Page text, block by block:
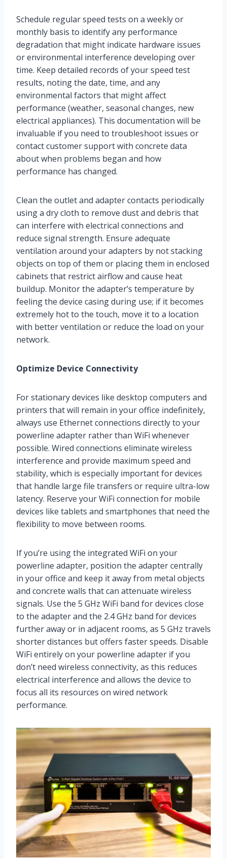
Schedule regular speed tests on a weekly or
monthly basis to identify any performance
degradation that might indicate hardware issues
or environmental interference developing over
time. Keep detailed records of your speed test
results, noting the date, time, and any
environmental factors that might affect
performance (weather, seasonal changes, new
electrical appliances). This documentation will be
invaluable if you need to troubleshoot issues or
contact customer support with concrete data
about when problems began and how
performance has changed.
Clean the outlet and adapter contacts periodically
using a dry cloth to remove dust and debris that
can interfere with electrical connections and
reduce signal strength. Ensure adequate
ventilation around your adapters by not stacking
objects on top of them or placing them in enclosed
cabinets that restrict airflow and cause heat
buildup. Monitor the adapter’s temperature by
feeling the device casing during use; if it becomes
extremely hot to the touch, move it to a location
with better ventilation or reduce the load on your
network.
Optimize Device Connectivity
For stationary devices like desktop computers and
printers that will remain in your office indefinitely,
always use Ethernet connections directly to your
powerline adapter rather than WiFi whenever
possible. Wired connections eliminate wireless
interference and provide maximum speed and
stability, which is especially important for devices
that handle large file transfers or require ultra-low
latency. Reserve your WiFi connection for mobile
devices like tablets and smartphones that need the
flexibility to move between rooms.
If you’re using the integrated WiFi on your
powerline adapter, position the adapter centrally
in your office and keep it away from metal objects
and concrete walls that can attenuate wireless
signals. Use the 5 GHz WiFi band for devices close
to the adapter and the 2.4 GHz band for devices
further away or in adjacent rooms, as 5 GHz travels
shorter distances but offers faster speeds. Disable
WiFi entirely on your powerline adapter if you
don’t need wireless connectivity, as this reduces
electrical interference and allows the device to
focus all its resources on wired network
performance.